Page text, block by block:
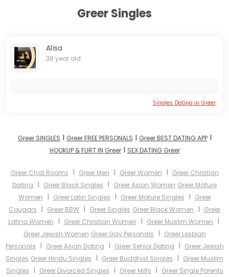
Greer Singles
Alisa
38 year old
Singles Dating in Greer
Greer SINGLES I Greer FREE PERSONALS I Greer BEST DATING APPI
HOOKUP & FLIRT IN GreerI SEX DATING Greer
Greer Chat Rooms I Greer Men I Greer Women I Greer Christian
Dating I Greer Black Singles I Greer Asian Women Greer Mature
Women I Greer Latin Singles I Greer Mature Singles I Greer
Cougars I Greer BBW I Greer Singles Greer Black Women I Greer
Latina Women I Greer Christian Women I Greer Muslim Women I
Greer Jewish Women Greer Gay Personals I Greer Lesbian
Personals I Greer Asian Dating I Greer Senior Dating I Greer Jewish
Singles Greer Hindu Singles I Greer Buddhist Singles I Greer Muslim
Singles I Greer Divorced Singles I Greer Milfs I Greer Single Parents